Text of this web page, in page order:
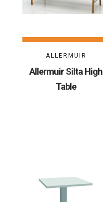
ALLERMUIR
Allermuir Silta High
Table